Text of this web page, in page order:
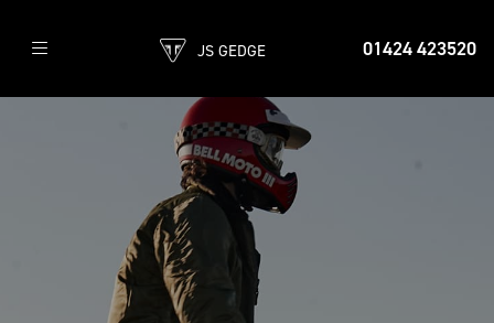
01424 423520
JS GEDGE